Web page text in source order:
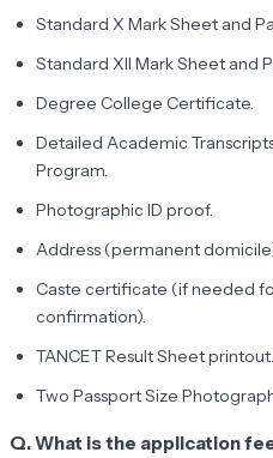
Standard X Mark Sheet and
Standard XII Mark Sheet and
Degree College Certificate.
Detailed Academic
Program.
Photographic ID proof.
Address (permanent
Caste certificate (if needed
confirmation).
TANCET Result Sheet printout.
Two Passport Size
Q. What is the application